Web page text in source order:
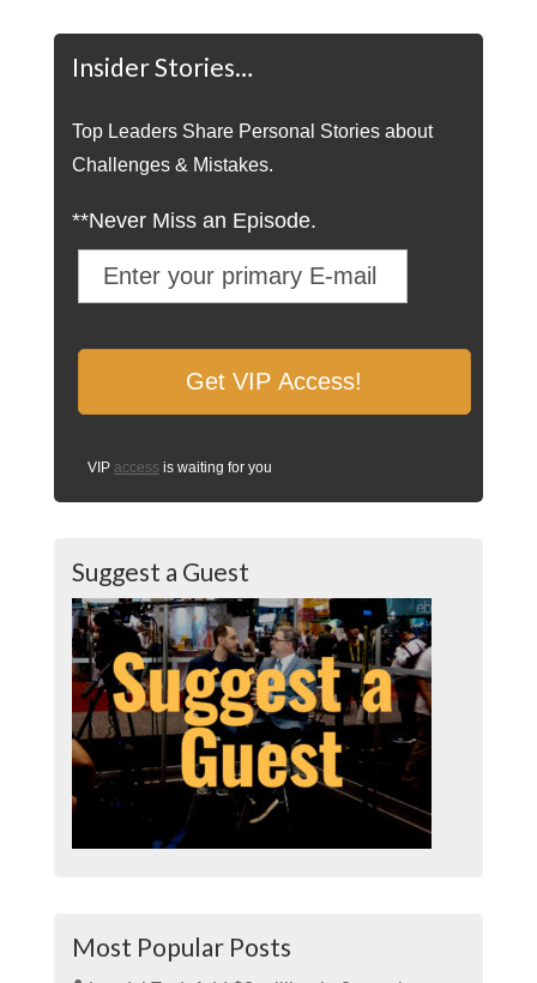
Insider Stories…
Top Leaders Share Personal Stories about
Challenges & Mistakes.
**Never Miss an Episode.
VIP access is waiting for you
Suggest a Guest
Most Popular Posts